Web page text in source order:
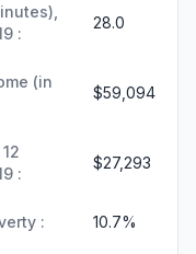
:
28.0
(in
$59,094
:
$27,293
: 10.7%